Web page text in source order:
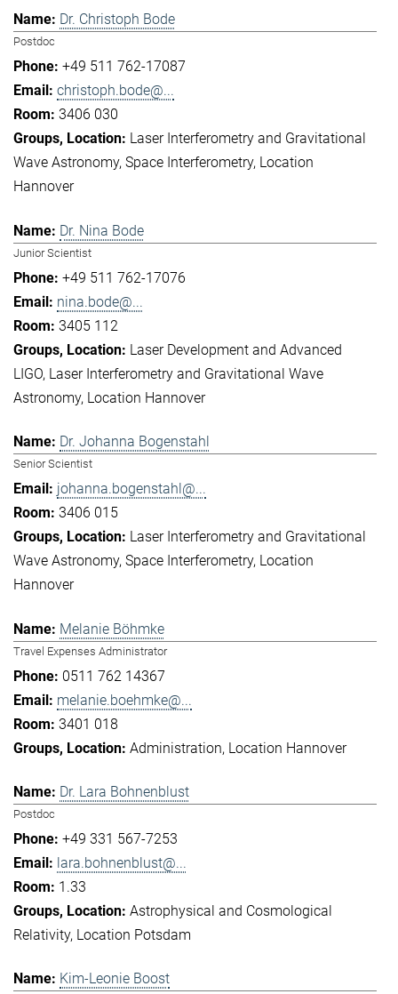
Dr. Christoph Bode
Postdoc
+49 511 762-17087
christoph.bode@...
3406 030
Laser Interferometry and Gravitational
Wave Astronomy Space Interferometry Location
Hannover
Dr. Nina Bode
Junior Scientist
+49 511 762-17076
nina.bode@...
3405 112
Laser Development and Advanced
LIGO Laser Interferometry and Gravitational Wave
Astronomy Location Hannover
Dr. Johanna Bogenstahl
Senior Scientist
johanna.bogenstahl@...
3406 015
Laser Interferometry and Gravitational
Wave Astronomy Space Interferometry Location
Hannover
Melanie Böhmke
Travel Expenses Administrator
0511 762 14367
melanie.boehmke@...
3401 018
Administration Location Hannover
Dr. Lara Bohnenblust
Postdoc
+49 331 567-7253
lara.bohnenblust@...
1.33
Astrophysical and Cosmological
Relativity Location Potsdam
Kim-Leonie Boost